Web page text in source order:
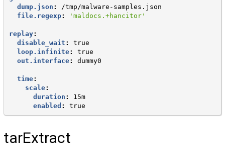
dump.json :
/tmp/malware-samples.json
file.regexp: 'maldocs.+hancitor'
replay:
disable_wait :
true
loop.infinite:
true
out.interface: dummy0
time:
scale:
duration :
15m
enabled : true
tarExtract